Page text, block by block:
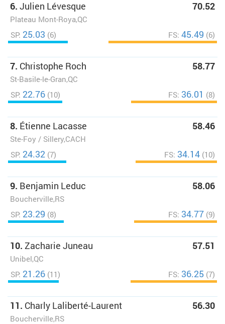
6. Julien Lévesque
Plateau Mont-Roya,QC
70.52
SP: 25.03 (6) FS: 45.49 (6)
7. Christophe Roch
St-Basile-le-Gran,QC
58.77
SP: 22.76 (10) FS: 36.01 (8)
8. Étienne Lacasse
Ste-Foy / Sillery,CACH
58.46
SP: 24.32 (7) FS: 34.14 (10)
9. Benjamin Leduc
Boucherville,RS
58.06
SP: 23.29 (8) FS: 34.77 (9)
10. Zacharie Juneau
Unibel,QC
57.51
SP: 21.26 (11) FS: 36.25 (7)
11. Charly Laliberté-Laurent
Boucherville,RS
56.30